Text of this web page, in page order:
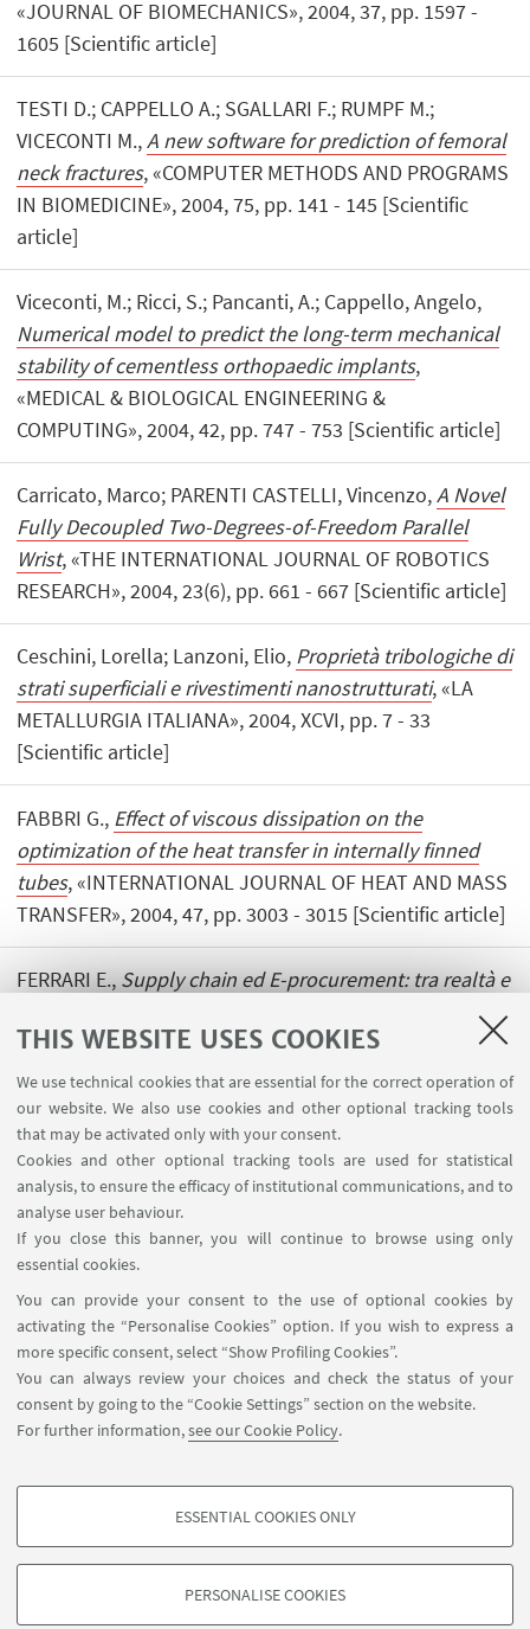
THIS WEBSITE USES COOKIES
We use technical cookies that are essential for the correct operation of
our website. We also use cookies and other optional tracking tools
that may be activated only with your consent.
Cookies and other optional tracking tools are used for statistical
analysis, to ensure the efficacy of institutional communications, and to
analyse user behaviour.
If you close this banner, you will continue to browse using only
essential cookies.
You can provide your consent to the use of optional cookies by
activating the “Personalise Cookies” option. If you wish to express a
more specific consent, select “Show Profiling Cookies”.
You can always review your choices and check the status of your
consent by going to the “Cookie Settings” section on the website.
For further information,see our Cookie Policy.
PROFILING COOKIES - OPTIONAL
based on browsing behaviour, and for marketing analysis.
ESSENTIAL COOKIES ONLY
PERSONALISE COOKIES
«JOURNAL OF BIOMECHANICS», 2004, 37, pp. 1597 -
1605 [Scientific article]
TESTI D.; CAPPELLO A.; SGALLARI F.; RUMPF M.;
VICECONTI M.,A new software for prediction of femoral
neck fractures, «COMPUTER METHODS AND PROGRAMS
IN BIOMEDICINE», 2004, 75, pp. 141 - 145 [Scientific
article]
Viceconti, M.; Ricci, S.; Pancanti, A.; Cappello, Angelo,
Numerical model to predict the long-term mechanical
stability of cementless orthopaedic implants,
«MEDICAL & BIOLOGICAL ENGINEERING &
COMPUTING», 2004, 42, pp. 747 - 753 [Scientific article]
Carricato, Marco; PARENTI CASTELLI, Vincenzo,A Novel
Fully Decoupled Two-Degrees-of-Freedom Parallel
Wrist, «THE INTERNATIONAL JOURNAL OF ROBOTICS
RESEARCH», 2004, 23(6), pp. 661 - 667 [Scientific article]
Ceschini, Lorella; Lanzoni, Elio, Proprietà tribologiche di
strati superficiali e rivestimenti nanostrutturati, «LA
METALLURGIA ITALIANA», 2004, XCVI, pp. 7 - 33
[Scientific article]
FABBRI G., Effect of viscous dissipation on the
optimization of the heat transfer in internally finned
tubes, «INTERNATIONAL JOURNAL OF HEAT AND MASS
TRANSFER», 2004, 47, pp. 3003 - 3015 [Scientific article]
FERRARI E., Supply chain ed E-procurement: tra realtà e
, «LOGISTICA MANAGEMENT», 2004, 149, pp.
111 - 116 [Scientific article]
1 2 3 4 ... 13
FOLLOW UNIBO ON:
APP:
©Copyright 2026 - ALMA MATER STUDIORUM - Università di
Bologna - Via Zamboni, 33 - 40126 Bologna - PI: 01131710376 - CF:
80007010376